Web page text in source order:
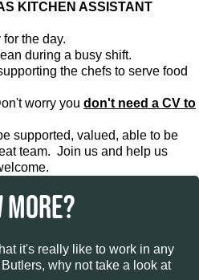
KITCHEN ASSISTANT
the day.
during a busy shift.
the chefs to serve food
worry you don't need a CV to
supported, valued, able to be
team. Join us and help us
MORE?
it's really like to work in any
why not take a look at